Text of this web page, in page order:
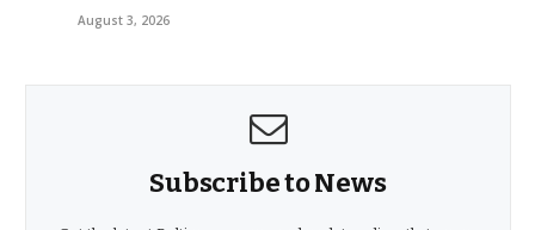
August 3, 2026
Subscribe to News